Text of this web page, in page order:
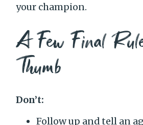
your champion.
A Few Final
Thumb
Don’t:
Follow up and tell an